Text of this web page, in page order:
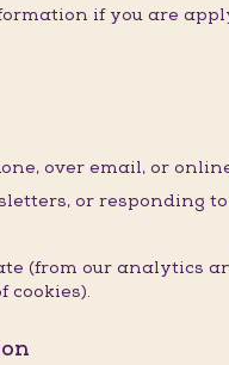
if you are
over email, or
or responding to
(from our analytics
cookies).